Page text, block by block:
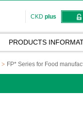
CKD plus
PRODUCTS
FP* Series for Food